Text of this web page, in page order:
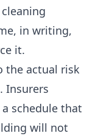
in writing,
it.
the actual risk
Insurers
schedule that
will not